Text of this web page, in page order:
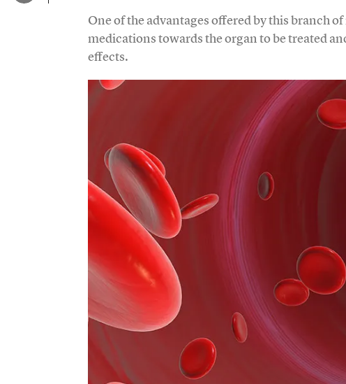
One of the advantages offered by this branch
medications towards the organ to be treated
effects.